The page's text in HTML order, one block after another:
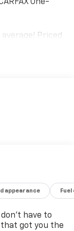
One-
Priced
4WD 6.2L
appearance
have to
got you the